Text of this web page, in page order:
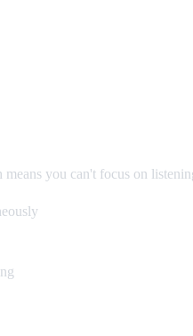
you can't focus on